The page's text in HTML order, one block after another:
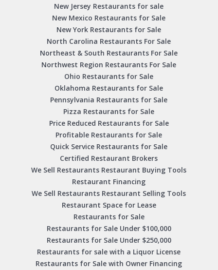
New Jersey Restaurants for sale
New Mexico Restaurants for Sale
New York Restaurants for Sale
North Carolina Restaurants For Sale
Northeast & South Restaurants For Sale
Northwest Region Restaurants For Sale
Ohio Restaurants for Sale
Oklahoma Restaurants for Sale
Pennsylvania Restaurants for Sale
Pizza Restaurants for Sale
Price Reduced Restaurants for Sale
Profitable Restaurants for Sale
Quick Service Restaurants for Sale
Certified Restaurant Brokers
We Sell Restaurants Restaurant Buying Tools
Restaurant Financing
We Sell Restaurants Restaurant Selling Tools
Restaurant Space for Lease
Restaurants for Sale
Restaurants for Sale Under $100,000
Restaurants for Sale Under $250,000
Restaurants for sale with a Liquor License
Restaurants for Sale with Owner Financing